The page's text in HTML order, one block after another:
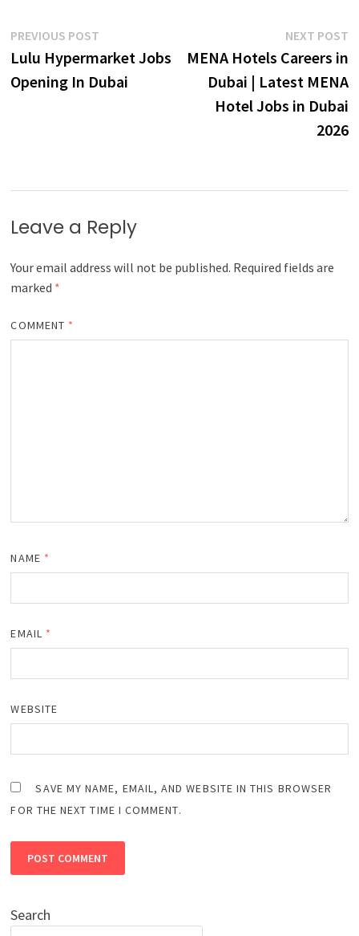
Post
navigation
PREVIOUS POST
post:
Lulu Hypermarket Jobs
Opening In Dubai
NEXT POST
MENA Hotels Careers in
Dubai | Latest MENA
Hotel Jobs in Dubai
2026
Leave a Reply
Your email address will not be published. Required fields are
marked *
COMMENT *
NAME *
EMAIL *
WEBSITE
SAVE MY NAME, EMAIL, AND WEBSITE IN THIS BROWSER
FOR THE NEXT TIME I COMMENT.
Search